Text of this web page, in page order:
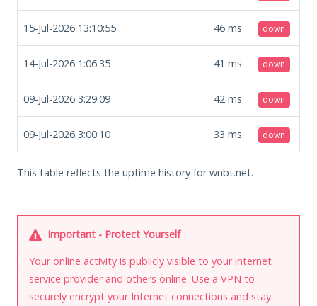
15-Jul-2026 13:10:55 46 ms down
14-Jul-2026 1:06:35 41 ms down
09-Jul-2026 3:29:09 42 ms down
09-Jul-2026 3:00:10 33 ms down
This table reflects the uptime history for wnbt.net.
Important - Protect Yourself
Your online activity is publicly visible to your internet
service provider and others online. Use a VPN to
securely encrypt your Internet connections and stay